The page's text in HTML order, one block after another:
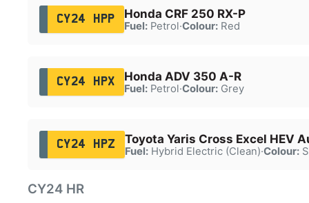
CY24 HPP Honda CRF 250 RX-P
Fuel:Petrol·Colour:Red
CY24 HPX Honda ADV 350 A-R
Fuel:Petrol·Colour:Grey
CY24 HPZ Toyota Yaris Cross Excel HEV
Fuel:Hybrid Electric (Clean)·Colour:
CY24 HR